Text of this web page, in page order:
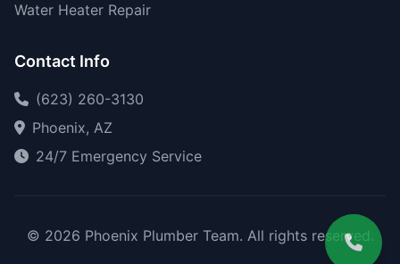
Water Heater Repair
Contact Info
(623) 260-3130
Phoenix, AZ
24/7 Emergency Service
© 2026 Phoenix Plumber Team. All rights reserved.